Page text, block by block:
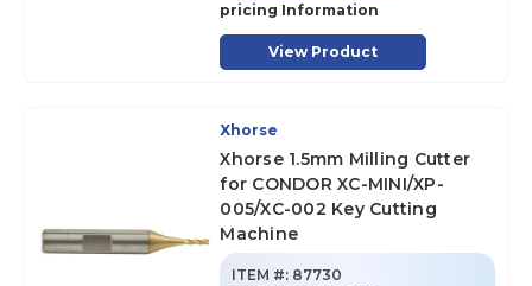
pricing Information
View Product
Xhorse
Xhorse 1.5mm Milling Cutter
for CONDOR XC-MINI/XP-
005/XC-002 Key Cutting
Machine
ITEM #: 87730